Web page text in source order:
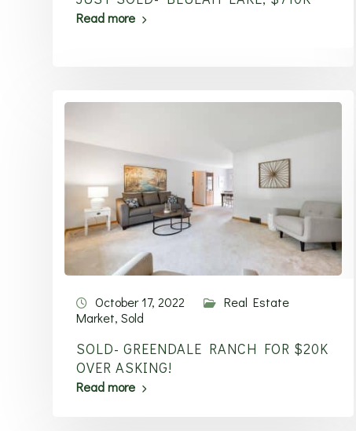
Read more
October 17, 2022
Real Estate
Market, Sold
SOLD- GREENDALE RANCH FOR $20K
OVER ASKING!
Read more